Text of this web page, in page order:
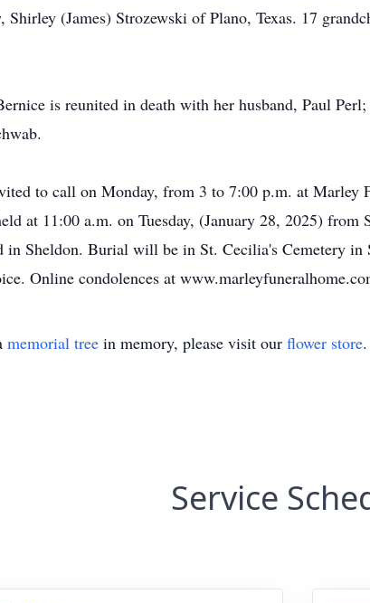
(James) Strozewski of Plano, Texas. 17
is reunited in death with her husband, Paul
to call on Monday, from 3 to 7:00 p.m. at
at 11:00 a.m. on Tuesday, (January 28, 2025)
in Sheldon. Burial will be in St. Cecilia's Cemetery
Online condolences at
memorial tree in memory, please visit our flower store.
Service